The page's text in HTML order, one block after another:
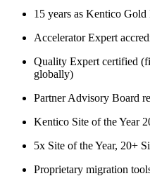
15 years as Kentico Gold
Accelerator Expert
Quality Expert certified
globally)
Partner Advisory Board
Kentico Site of the Year
5x Site of the Year, 20+
Proprietary migration